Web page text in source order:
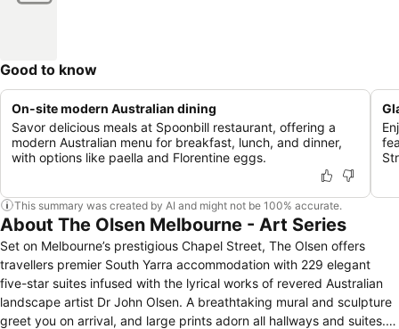
Good to know
On-site modern Australian dining
Savor delicious meals at Spoonbill restaurant, offering a
modern Australian menu for breakfast, lunch, and dinner,
with options like paella and Florentine eggs.
This summary was created by AI and might not be 100% accurate.
About The Olsen Melbourne - Art Series
Set on Melbourne’s prestigious Chapel Street, The Olsen offers
travellers premier South Yarra accommodation with 229 elegant
five-star suites infused with the lyrical works of revered Australian
landscape artist Dr John Olsen. A breathtaking mural and sculpture
greet you on arrival, and large prints adorn all hallways and suites.